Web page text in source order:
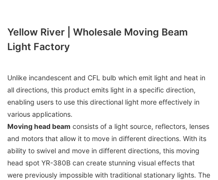
Yellow River | Wholesale Moving Beam
Light Factory
Unlike incandescent and CFL bulb which emit light and heat in
all directions, this product emits light in a specific direction,
enabling users to use this directional light more effectively in
various applications.
Moving head beam consists of a light source, reflectors, lenses
and motors that allow it to move in different directions. With its
ability to swivel and move in different directions, this moving
head spot YR-380B can create stunning visual effects that
were previously impossible with traditional stationary lights. The